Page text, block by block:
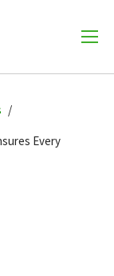
Every